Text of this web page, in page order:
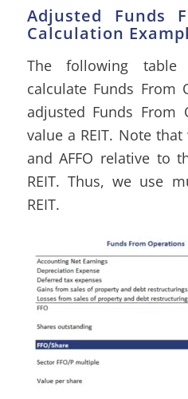
Adjusted Funds
Calculation
The following
calculate Funds From
adjusted Funds From
value a REIT. Note
and AFFO relative to
REIT. Thus, we use
REIT.